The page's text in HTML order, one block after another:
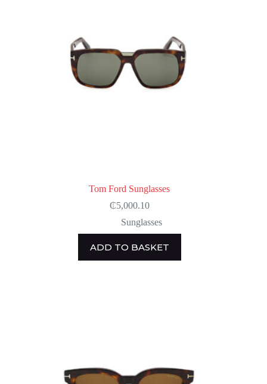
Tom Ford Sunglasses
₵5,000.10
Sunglasses
ADD TO BASKET